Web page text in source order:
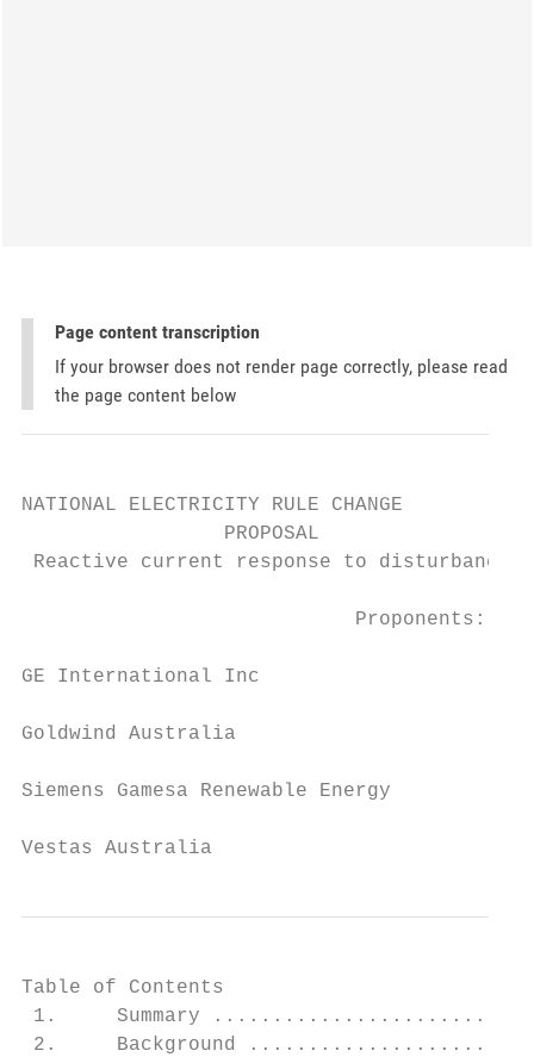
Page content transcription
If your browser does not render page correctly, please read
the page content below
NATIONAL ELECTRICITY RULE CHANGE
                 PROPOSAL
Reactive current response to
                            Proponents:
GE International Inc
Goldwind Australia
Siemens Gamesa Renewable Energy
Vestas Australia
Table of Contents
1.     Summary
2.     Background